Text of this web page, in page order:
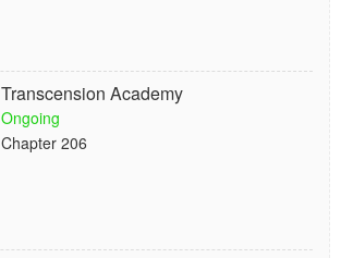
Transcension Academy
Ongoing
Chapter 206